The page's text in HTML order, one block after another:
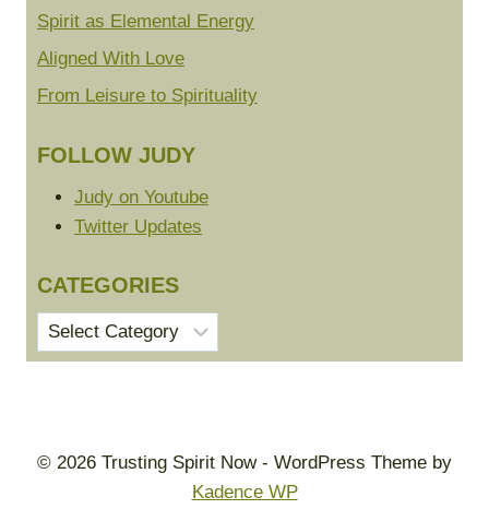
Spirit as Elemental Energy
Aligned With Love
From Leisure to Spirituality
FOLLOW JUDY
Judy on Youtube
Twitter Updates
CATEGORIES
Categories
© 2026 Trusting Spirit Now - WordPress Theme by
Kadence WP